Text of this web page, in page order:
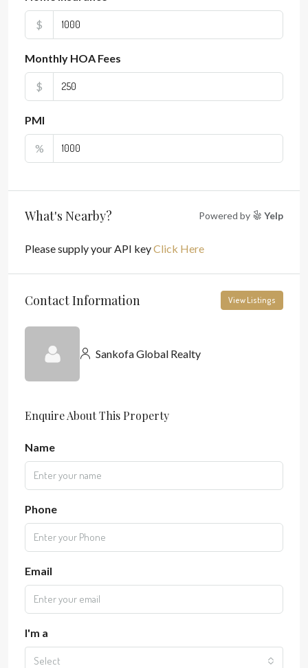
$
Monthly HOA Fees
$
PMI
%
What's Nearby? Powered by Yelp
Please supply your API keyClick Here
Contact Information View Listings
Sankofa Global Realty
Enquire About This Property
Name
Phone
Email
I'm a
Select